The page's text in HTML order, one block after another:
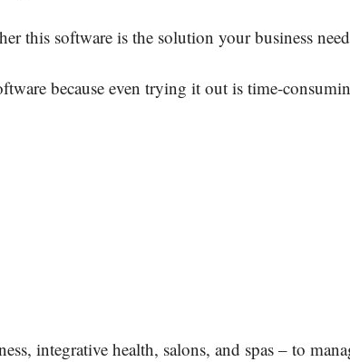
this software is the solution your business
because even trying it out is time-
integrative health, salons, and spas – to